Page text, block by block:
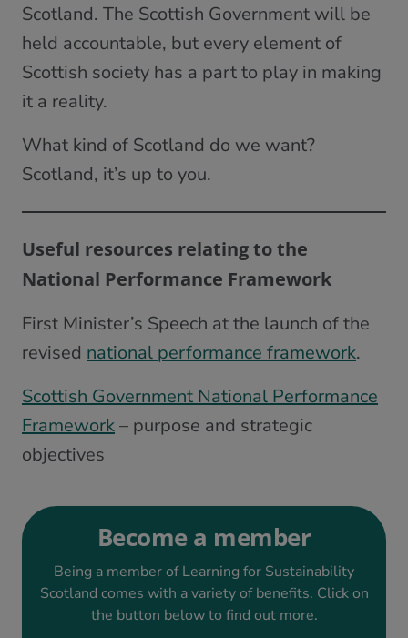
Scotland. The Scottish Government will be
held accountable, but every element of
Scottish society has a part to play in making
it a reality.
What kind of Scotland do we want?
Scotland, it’s up to you.
Useful resources relating to the
National Performance Framework
First Minister’s Speech at the launch of the
revised national performance framework.
Scottish Government National Performance
Framework– purpose and strategic
objectives
Become a member
Being a member of Learning for Sustainability
Scotland comes with a variety of benefits. Click on
the button below to find out more.